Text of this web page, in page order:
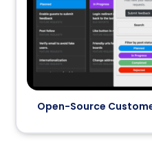
Open-Source